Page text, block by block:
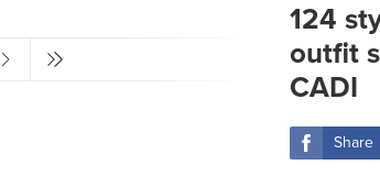
124
outfit
CADI
Share